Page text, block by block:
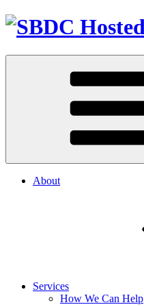
About
Services
How We Can Help